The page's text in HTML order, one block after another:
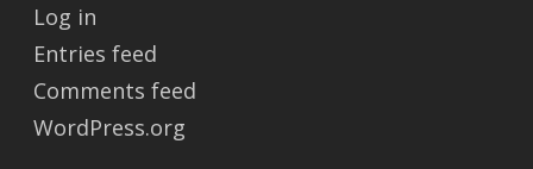
Log in
Entries feed
Comments feed
WordPress.org